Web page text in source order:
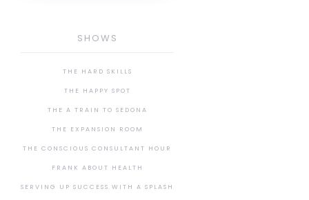
SHOWS
THE HARD SKILLS
THE HAPPY SPOT
THE A TRAIN TO SEDONA
THE EXPANSION ROOM
THE CONSCIOUS CONSULTANT HOUR
FRANK ABOUT HEALTH
SERVING UP SUCCESS WITH A SPLASH